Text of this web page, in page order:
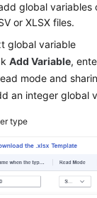
global
or XLSX files.
global variable
Add Variable,
mode and
an integer global
type